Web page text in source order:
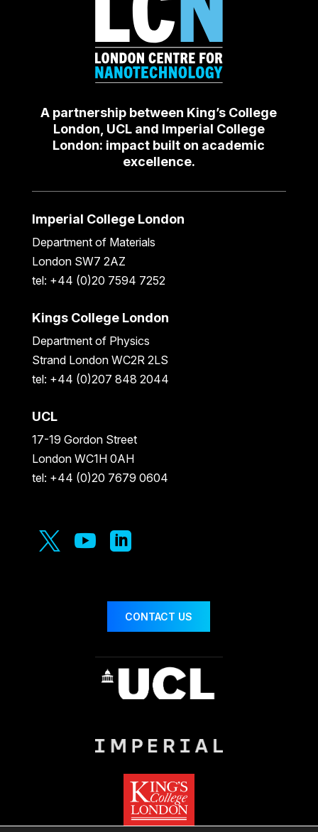
A partnership between King’s College
London, UCL and Imperial College
London: impact built on academic
excellence.
Imperial College London
Department of Materials
London SW7 2AZ
tel: +44 (0)20 7594 7252
Kings College London
Department of Physics
Strand London WC2R 2LS
tel: +44 (0)207 848 2044
UCL
17-19 Gordon Street
London WC1H 0AH
tel: +44 (0)20 7679 0604
  
CONTACT US